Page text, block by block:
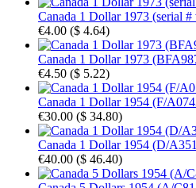
Canada 1 Dollar 1973 (serial
€4.00 ($ 4.64)
Canada 1 Dollar 1973
€4.50 ($ 5.22)
Canada 1 Dollar 1954 (F/
€30.00 ($ 34.80)
Canada 1 Dollar 1954 (D/
€40.00 ($ 46.40)